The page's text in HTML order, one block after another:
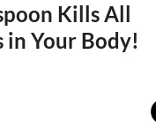
Kills All
in Your Body!